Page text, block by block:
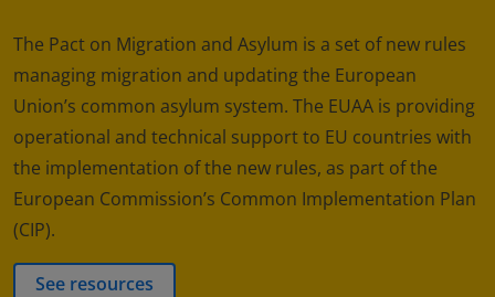
The Pact on Migration and Asylum is a set of new rules
managing migration and updating the European
Union’s common asylum system. The EUAA is providing
operational and technical support to EU countries with
the implementation of the new rules, as part of the
European Commission’s Common Implementation Plan
(CIP).
See resources